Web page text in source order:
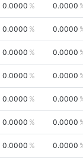
0.0000 0.0000
0.0000 0.0000
0.0000 0.0000
0.0000 0.0000
0.0000 0.0000
0.0000 0.0000
0.0000 0.0000